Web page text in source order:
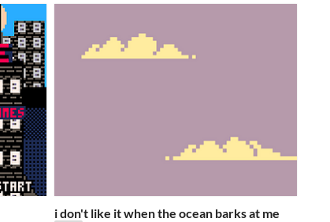
i don't like it when the ocean barks at me